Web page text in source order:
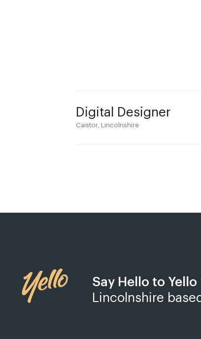
Digital Designer
Caistor, Lincolnshire
Say Hello to Yello
Lincolnshire